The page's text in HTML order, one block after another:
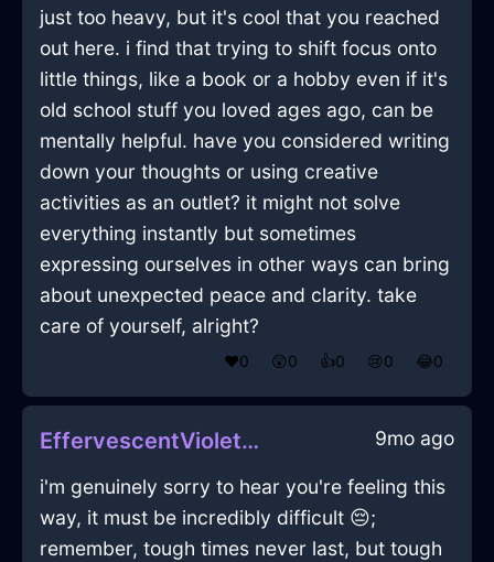
just too heavy, but it's cool that you reached
out here. i find that trying to shift focus onto
little things, like a book or a hobby even if it's
old school stuff you loved ages ago, can be
mentally helpful. have you considered writing
down your thoughts or using creative
activities as an outlet? it might not solve
everything instantly but sometimes
expressing ourselves in other ways can bring
about unexpected peace and clarity. take
care of yourself, alright?
❤️0 😲0 👍0 😢0 😂0
EffervescentVioletEarthKummerspeckInHammeMilleWithRegret 9mo ago
i'm genuinely sorry to hear you're feeling this
way, it must be incredibly difficult 😔;
remember, tough times never last, but tough